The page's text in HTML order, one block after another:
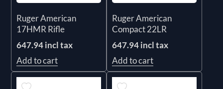
Ruger American
17HMR Rifle
647.94 incl tax
Add to cart
Ruger American
Compact 22LR
647.94 incl tax
Add to cart